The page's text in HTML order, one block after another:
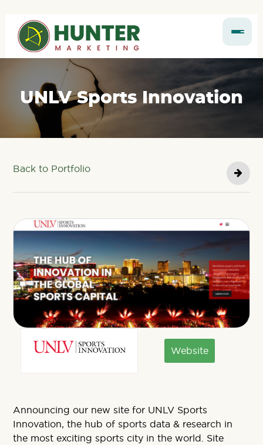
UNLV Sports Innovation
Back to Portfolio
Website
Announcing our new site for UNLV Sports
Innovation, the hub of sports data & research in
the most exciting sports city in the world. Site